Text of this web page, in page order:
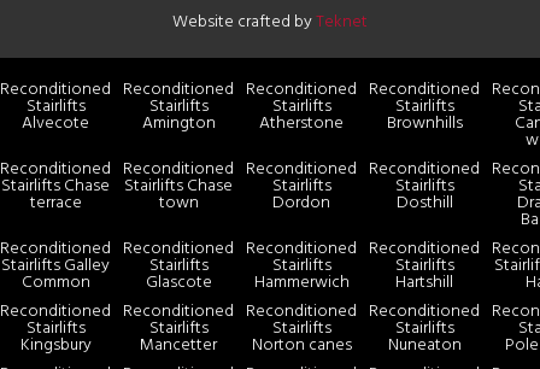
Website crafted byTeknet
Reconditioned
Stairlifts
Alvecote
Reconditioned
Stairlifts
Amington
Reconditioned
Stairlifts
Atherstone
Reconditioned
Stairlifts
Brownhills
Reconditioned
Stairlifts Chase
terrace
Reconditioned
Stairlifts Chase
town
Reconditioned
Stairlifts
Dordon
Reconditioned
Stairlifts
Dosthill
Reconditioned
Stairlifts Galley
Common
Reconditioned
Stairlifts
Glascote
Reconditioned
Stairlifts
Hammerwich
Reconditioned
Stairlifts
Hartshill
Reconditioned
Stairlifts
Kingsbury
Reconditioned
Stairlifts
Mancetter
Reconditioned
Stairlifts
Norton canes
Reconditioned
Stairlifts
Nuneaton